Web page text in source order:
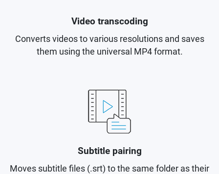
Video transcoding
Converts videos to various resolutions and saves
them using the universal MP4 format.
Subtitle pairing
Moves subtitle files (.srt) to the same folder as their